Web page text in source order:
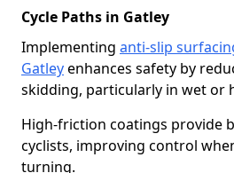
Cycle Paths in Gatley
Implementing anti-slip
Gatleyenhances safety by
skidding, particularly in wet or
High-friction coatings provide
cyclists, improving control
turning.